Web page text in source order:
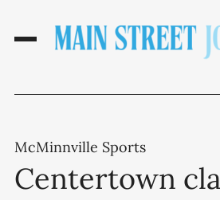
McMinnville Sports
Centertown